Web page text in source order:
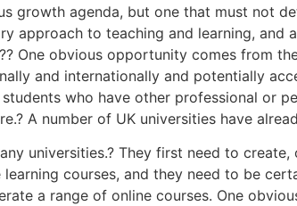
growth agenda, but one that must not
approach to teaching and learning,
One obvious opportunity comes from
and internationally and potentially
who have other professional or
A number of UK universities have
universities.? They first need to
courses, and they need to be
a range of online courses. One